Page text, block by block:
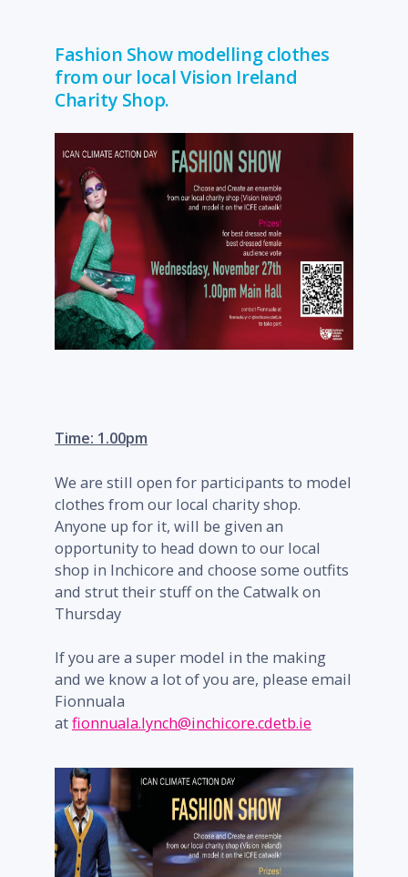
Fashion Show modelling clothes
from our local Vision Ireland
Charity Shop.
Time: 1.00pm
We are still open for participants to model
clothes from our local charity shop.
Anyone up for it, will be given an
opportunity to head down to our local
shop in Inchicore and choose some outfits
and strut their stuff on the Catwalk on
Thursday
If you are a super model in the making
and we know a lot of you are, please email
Fionnuala
atfionnuala.lynch@inchicore.cdetb.ie